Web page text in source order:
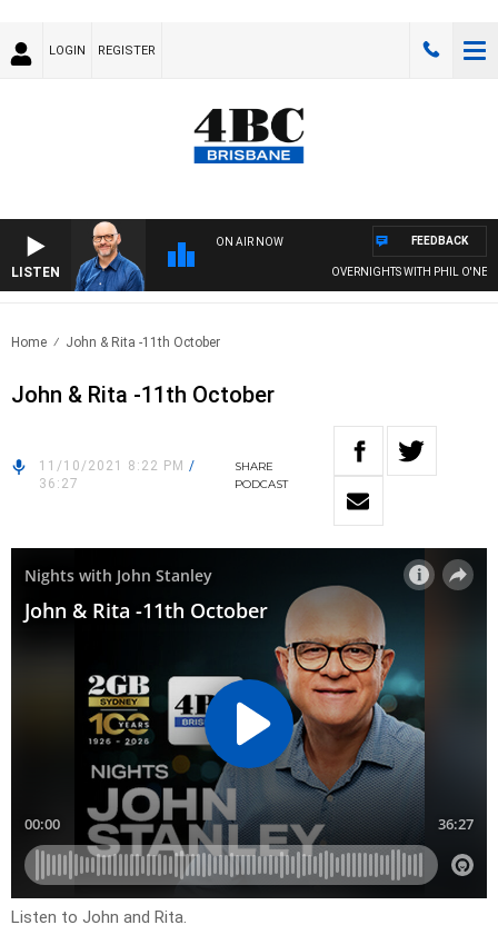
LOGIN REGISTER
LISTEN
ON AIR NOW
OVERNIGHTS WITH PHIL O'NEIL
FEEDBACK
Home John & Rita -11th October
John & Rita -11th October
11/10/2021 8:22 PM /
36:27
SHARE
PODCAST
Listen to John and Rita.